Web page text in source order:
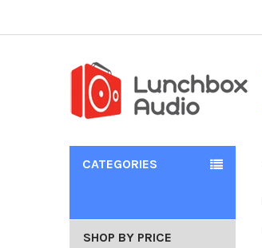
CATEGORIES
SHOP BY PRICE